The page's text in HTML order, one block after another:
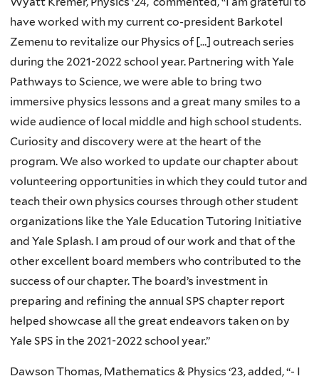
have worked with my current co-president Barkotel
Zemenu to revitalize our Physics of […] outreach series
during the 2021-2022 school year. Partnering with Yale
Pathways to Science, we were able to bring two
immersive physics lessons and a great many smiles to a
wide audience of local middle and high school students.
Curiosity and discovery were at the heart of the
program. We also worked to update our chapter about
volunteering opportunities in which they could tutor and
teach their own physics courses through other student
organizations like the Yale Education Tutoring Initiative
and Yale Splash. I am proud of our work and that of the
other excellent board members who contributed to the
success of our chapter. The board’s investment in
preparing and refining the annual SPS chapter report
helped showcase all the great endeavors taken on by
Yale SPS in the 2021-2022 school year.”
Dawson Thomas, Mathematics & Physics ‘23, added, “- I